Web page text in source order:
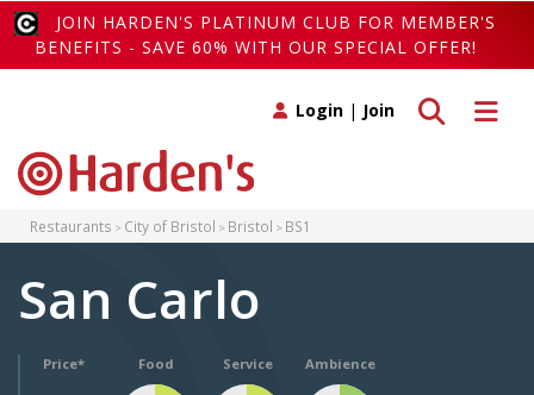
JOIN HARDEN'S PLATINUM CLUB FOR MEMBER'S
BENEFITS - SAVE 60% WITH OUR SPECIAL OFFER!
Toggle
Toggle search
Login | Join
Restaurants City of Bristol Bristol BS1
San Carlo
Price* Food Service Ambience